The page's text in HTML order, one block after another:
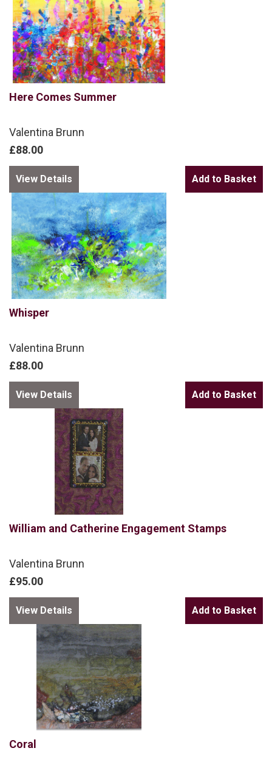
Here Comes Summer
Valentina Brunn
£88.00
View Details
Whisper
Valentina Brunn
£88.00
View Details
William and Catherine Engagement Stamps
Valentina Brunn
£95.00
View Details
Coral